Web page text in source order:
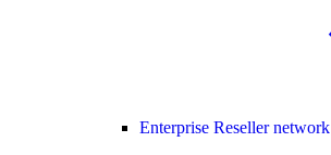
Enterprise Reseller network